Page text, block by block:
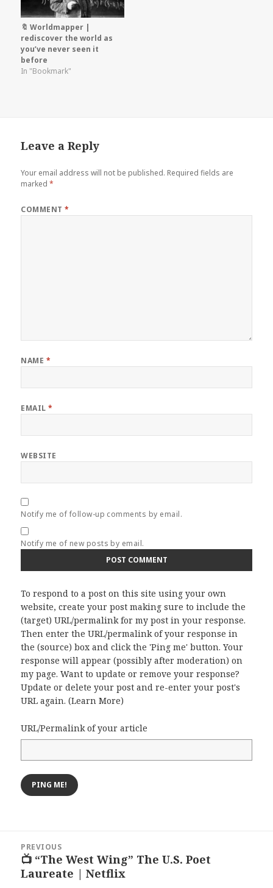
🔖 Worldmapper |
rediscover the world as
you’ve never seen it
before
In "Bookmark"
Leave a Reply
Your email address will not be published. Required fields are
marked*
COMMENT*
NAME *
EMAIL*
WEBSITE
Notify me of follow-up comments by email.
Notify me of new posts by email.
To respond to a post on this site using your own
website, create your post making sure to include the
(target) URL/permalink for my post in your response.
Then enter the URL/permalink of your response in
the (source) box and click the 'Ping me' button. Your
response will appear (possibly after moderation) on
my page. Want to update or remove your response?
Update or delete your post and re-enter your post's
URL again. (Learn More)
URL/Permalink of your article
navigation
PREVIOUS
Previous
post:
📺 “The West Wing” The U.S. Poet
Laureate | Netflix